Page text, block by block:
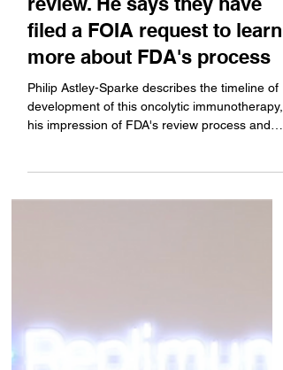
treatment after a new
review. He says they have
filed a FOIA request to learn
more about FDA's process
Philip Astley-Sparke describes the timeline of
the treatment stands today.